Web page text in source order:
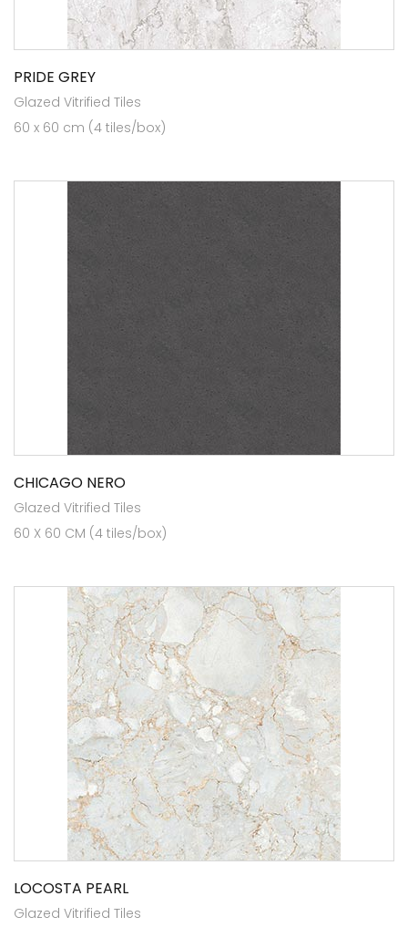
PRIDE GREY
Glazed Vitrified Tiles
60 x 60 cm (4 tiles/box)
CHICAGO NERO
Glazed Vitrified Tiles
60 X 60 CM (4 tiles/box)
LOCOSTA PEARL
Glazed Vitrified Tiles